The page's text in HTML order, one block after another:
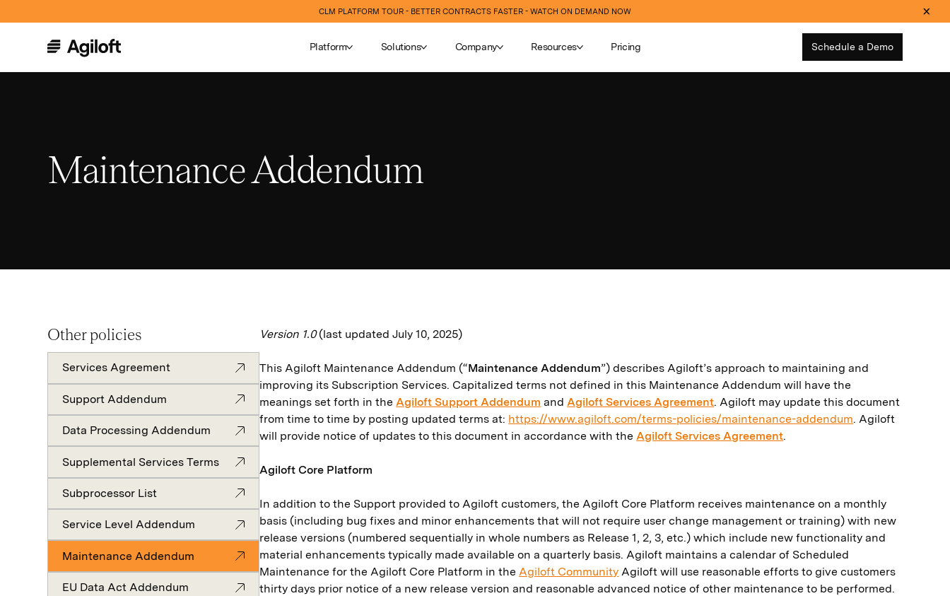
CLM PLATFORM TOUR - BETTER CONTRACTS FASTER - WATCH ON DEMAND NOW
Platform Solutions Company Resources Pricing Schedule a Demo
Maintenance Addendum
Other policies
Services Agreement
Support Addendum
Data Processing Addendum
Supplemental Services Terms
Subprocessor List
Service Level Addendum
Maintenance Addendum
EU Data Act Addendum
Version 1.0(last updated July 10, 2025)
This Agiloft Maintenance Addendum (“Maintenance Addendum”) describes Agiloft’s approach to maintaining and
improving its Subscription Services. Capitalized terms not defined in this Maintenance Addendum will have the
meanings set forth in theAgiloft Support Addendum andAgiloft Services Agreement. Agiloft may update this document
from time to time by posting updated terms at: https://www.agiloft.com/terms-policies/maintenance-addendum. Agiloft
will provide notice of updates to this document in accordance with theAgiloft Services Agreement.
Agiloft Core Platform
In addition to the Support provided to Agiloft customers, the Agiloft Core Platform receives maintenance on a monthly
basis (including bug fixes and minor enhancements that will not require user change management or training) with new
release versions (numbered sequentially in whole numbers as Release 1, 2, 3, etc.) which include new functionality and
material enhancements typically made available on a quarterly basis. Agiloft maintains a calendar of Scheduled
Maintenance for the Agiloft Core Platform in theAgiloft Community Agiloft will use reasonable efforts to give customers
thirty days prior notice of a new release version and reasonable advanced notice of other maintenance to be performed.